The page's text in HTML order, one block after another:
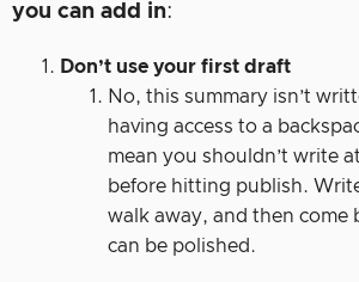
you can add in:
Don’t use your first draft
No, this summary isn’t
having access to a
mean you shouldn’t write
before hitting publish.
walk away, and then come
can be polished.